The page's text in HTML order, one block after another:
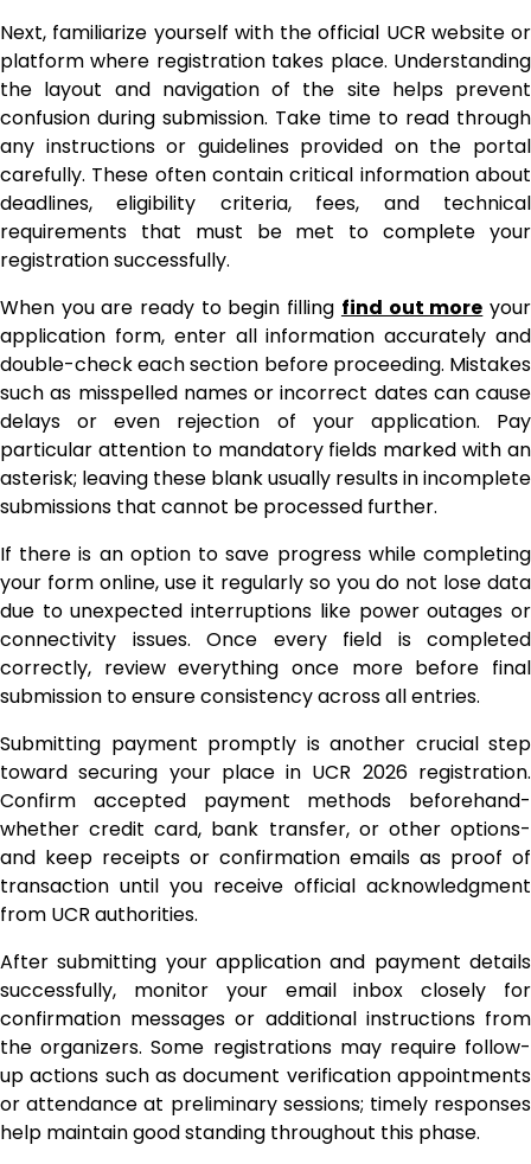
Next, familiarize yourself with the official UCR website or
platform where registration takes place. Understanding
the layout and navigation of the site helps prevent
confusion during submission. Take time to read through
any instructions or guidelines provided on the portal
carefully. These often contain critical information about
deadlines, eligibility criteria, fees, and technical
requirements that must be met to complete your
registration successfully.
When you are ready to begin filling find out more your
application form, enter all information accurately and
double-check each section before proceeding. Mistakes
such as misspelled names or incorrect dates can cause
delays or even rejection of your application. Pay
particular attention to mandatory fields marked with an
asterisk; leaving these blank usually results in incomplete
submissions that cannot be processed further.
If there is an option to save progress while completing
your form online, use it regularly so you do not lose data
due to unexpected interruptions like power outages or
connectivity issues. Once every field is completed
correctly, review everything once more before final
submission to ensure consistency across all entries.
Submitting payment promptly is another crucial step
toward securing your place in UCR 2026 registration.
Confirm accepted payment methods beforehand-
whether credit card, bank transfer, or other options-
and keep receipts or confirmation emails as proof of
transaction until you receive official acknowledgment
from UCR authorities.
After submitting your application and payment details
successfully, monitor your email inbox closely for
confirmation messages or additional instructions from
the organizers. Some registrations may require follow-
up actions such as document verification appointments
or attendance at preliminary sessions; timely responses
help maintain good standing throughout this phase.